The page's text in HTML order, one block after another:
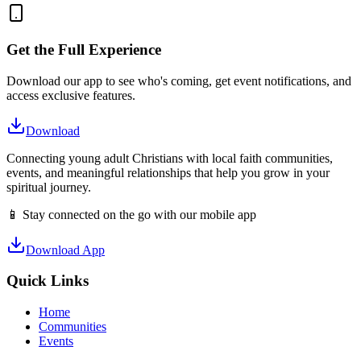
Get the Full Experience
Download our app to see who's coming, get event notifications, and
access exclusive features.
Download
Connecting young adult Christians with local faith communities,
events, and meaningful relationships that help you grow in your
spiritual journey.
📱 Stay connected on the go with our mobile app
Download App
Quick Links
Home
Communities
Events